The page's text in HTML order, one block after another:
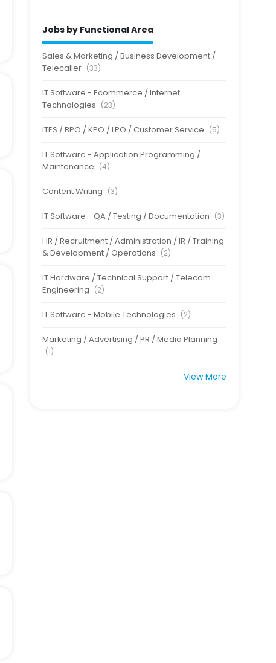
Jobs by Functional Area
Sales & Marketing / Business Development /
Telecaller (33)
IT Software - Ecommerce / Internet
Technologies (23)
ITES / BPO / KPO / LPO / Customer Service (5)
IT Software - Application Programming /
Maintenance (4)
Content Writing (3)
IT Software - QA / Testing / Documentation (3)
HR / Recruitment / Administration / IR / Training
& Development / Operations (2)
IT Hardware / Technical Support / Telecom
Engineering (2)
IT Software - Mobile Technologies (2)
Marketing / Advertising / PR / Media Planning
(1)
View More